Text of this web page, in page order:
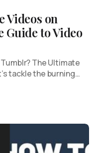
Videos on
Guide to Video
The Ultimate
tackle the burning…